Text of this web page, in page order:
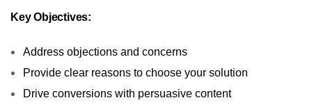
Key Objectives:
Address objections and concerns
Provide clear reasons to choose your solution
Drive conversions with persuasive content